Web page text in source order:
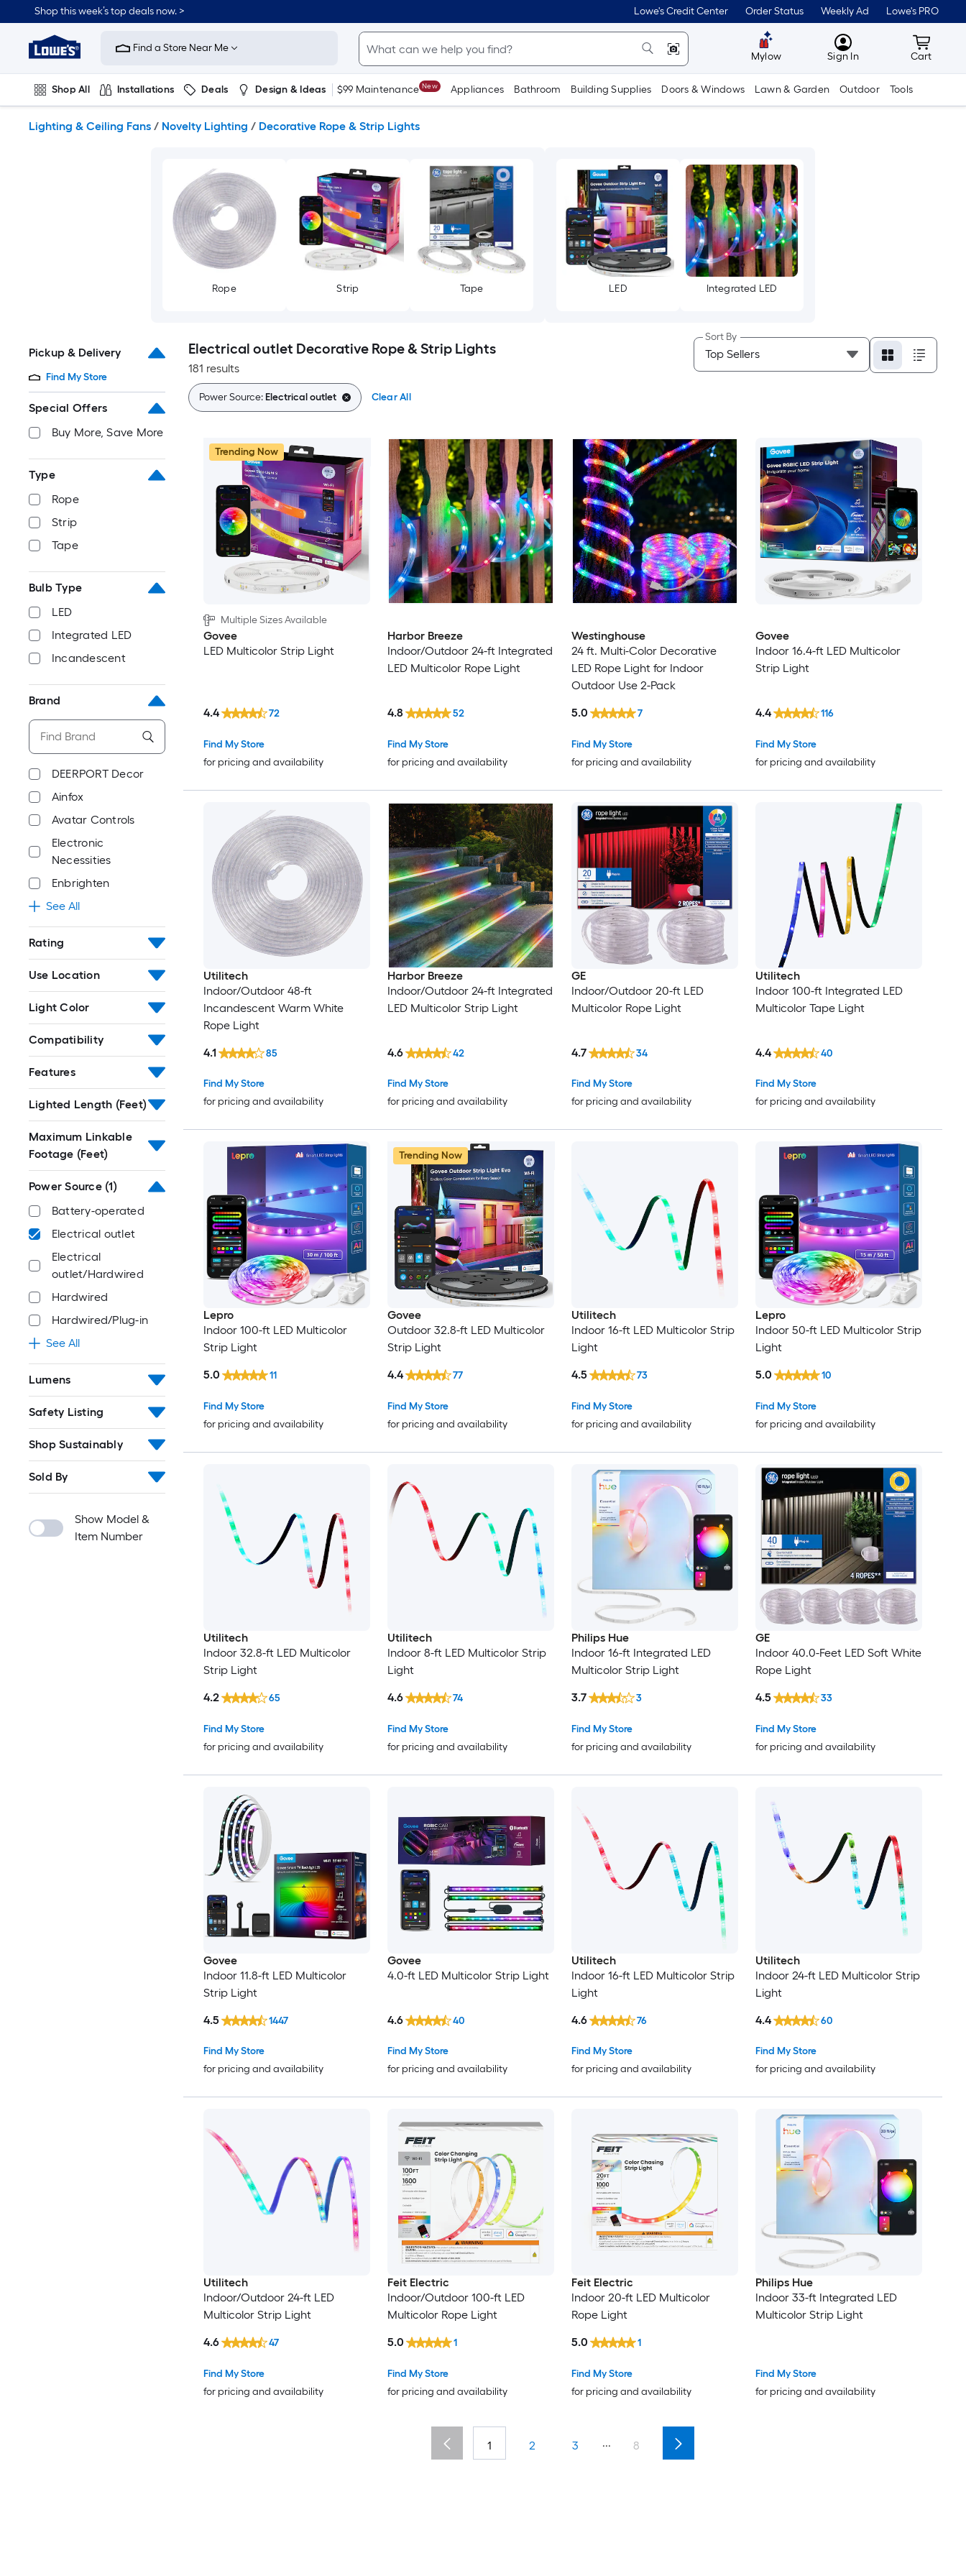
to
content
Shop this week’s top deals now. > Lowe's Credit Center Order Status Weekly Ad Lowe's PRO
Link
to
Improvement
Home
Page
Find a Store Near Me
Mylow MyLowes
Sign In Cart
Cart
Shop All Installations Deals Design & Ideas $99 Maintenance New Appliances Bathroom Building Supplies Doors & Windows Lawn & Garden Outdoor Tools
Lighting & Ceiling Fans / Novelty Lighting / Decorative Rope & Strip Lights
Rope Strip Tape LED Integrated LED
Pickup & Delivery
Find My Store
Special Offers
Buy More, Save More
Type
Rope
Strip
Tape
Bulb Type
LED
Integrated LED
Incandescent
Brand
DEERPORT Decor
Ainfox
Avatar Controls
Electronic
Necessities
Enbrighten
See All
Rating
Use Location
Light Color
Compatibility
Features
Lighted Length (Feet)
Maximum Linkable
Footage (Feet)
Power Source (1)
Battery-operated
Electrical outlet
Electrical
outlet/Hardwired
Hardwired
Hardwired/Plug-in
See All
Lumens
Safety Listing
Shop Sustainably
Sold By
Show Model &
Item Number
Electrical outlet Decorative Rope & Strip Lights
181 results
Sort By
Power Source:Electrical outlet Clear All
Trending Now
Multiple Sizes Available
Govee
LED Multicolor Strip Light
Find My Store
for pricing and availability
4.4 72
Harbor Breeze
Indoor/Outdoor 24-ft Integrated
LED Multicolor Rope Light
Find My Store
for pricing and availability
4.8 52
Westinghouse
24 ft. Multi-Color Decorative
LED Rope Light for Indoor
Outdoor Use 2-Pack
Find My Store
for pricing and availability
5.0 7
Govee
Indoor 16.4-ft LED Multicolor
Strip Light
Find My Store
for pricing and availability
4.4 116
Utilitech
Indoor/Outdoor 48-ft
Incandescent Warm White
Rope Light
Find My Store
for pricing and availability
4.1 85
Harbor Breeze
Indoor/Outdoor 24-ft Integrated
LED Multicolor Strip Light
Find My Store
for pricing and availability
4.6 42
GE
Indoor/Outdoor 20-ft LED
Multicolor Rope Light
Find My Store
for pricing and availability
4.7 34
Utilitech
Indoor 100-ft Integrated LED
Multicolor Tape Light
Find My Store
for pricing and availability
4.4 40
Lepro
Indoor 100-ft LED Multicolor
Strip Light
Find My Store
for pricing and availability
5.0 11
Trending Now
Govee
Outdoor 32.8-ft LED Multicolor
Strip Light
Find My Store
for pricing and availability
4.4 77
Utilitech
Indoor 16-ft LED Multicolor Strip
Light
Find My Store
for pricing and availability
4.5 73
Lepro
Indoor 50-ft LED Multicolor Strip
Light
Find My Store
for pricing and availability
5.0 10
Utilitech
Indoor 32.8-ft LED Multicolor
Strip Light
Find My Store
for pricing and availability
4.2 65
Utilitech
Indoor 8-ft LED Multicolor Strip
Light
Find My Store
for pricing and availability
4.6 74
Philips Hue
Indoor 16-ft Integrated LED
Multicolor Strip Light
Find My Store
for pricing and availability
3.7 3
GE
Indoor 40.0-Feet LED Soft White
Rope Light
Find My Store
for pricing and availability
4.5 33
Govee
Indoor 11.8-ft LED Multicolor
Strip Light
Find My Store
for pricing and availability
4.5 1447
Govee
4.0-ft LED Multicolor Strip Light
Find My Store
for pricing and availability
4.6 40
Utilitech
Indoor 16-ft LED Multicolor Strip
Light
Find My Store
for pricing and availability
4.6 76
Utilitech
Indoor 24-ft LED Multicolor Strip
Light
Find My Store
for pricing and availability
4.4 60
Utilitech
Indoor/Outdoor 24-ft LED
Multicolor Strip Light
Find My Store
for pricing and availability
4.6 47
Feit Electric
Indoor/Outdoor 100-ft LED
Multicolor Rope Light
Find My Store
for pricing and availability
5.0 1
Feit Electric
Indoor 20-ft LED Multicolor
Rope Light
Find My Store
for pricing and availability
5.0 1
Philips Hue
Indoor 33-ft Integrated LED
Multicolor Strip Light
Find My Store
for pricing and availability
1 2 3 ... 8